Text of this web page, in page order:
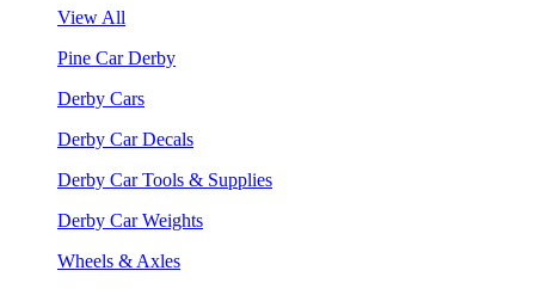
View All
Pine Car Derby
Derby Cars
Derby Car Decals
Derby Car Tools & Supplies
Derby Car Weights
Wheels & Axles